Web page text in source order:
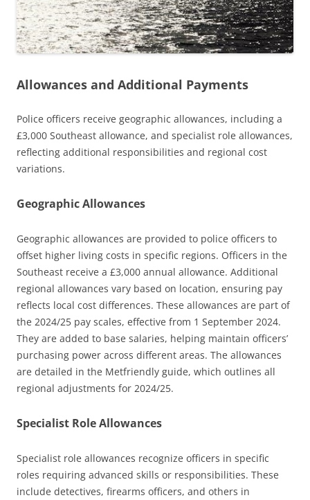
Allowances and Additional Payments
Police officers receive geographic allowances, including a
£3,000 Southeast allowance, and specialist role allowances,
reflecting additional responsibilities and regional cost
variations.
Geographic Allowances
Geographic allowances are provided to police officers to
offset higher living costs in specific regions. Officers in the
Southeast receive a £3,000 annual allowance. Additional
regional allowances vary based on location, ensuring pay
reflects local cost differences. These allowances are part of
the 2024/25 pay scales, effective from 1 September 2024.
They are added to base salaries, helping maintain officers’
purchasing power across different areas. The allowances
are detailed in the Metfriendly guide, which outlines all
regional adjustments for 2024/25.
Specialist Role Allowances
Specialist role allowances recognize officers in specific
roles requiring advanced skills or responsibilities. These
include detectives, firearms officers, and others in